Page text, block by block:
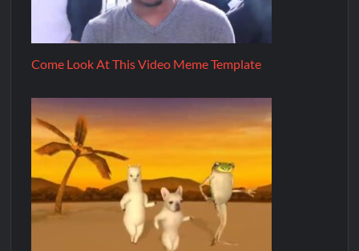
Come Look At This Video Meme Template